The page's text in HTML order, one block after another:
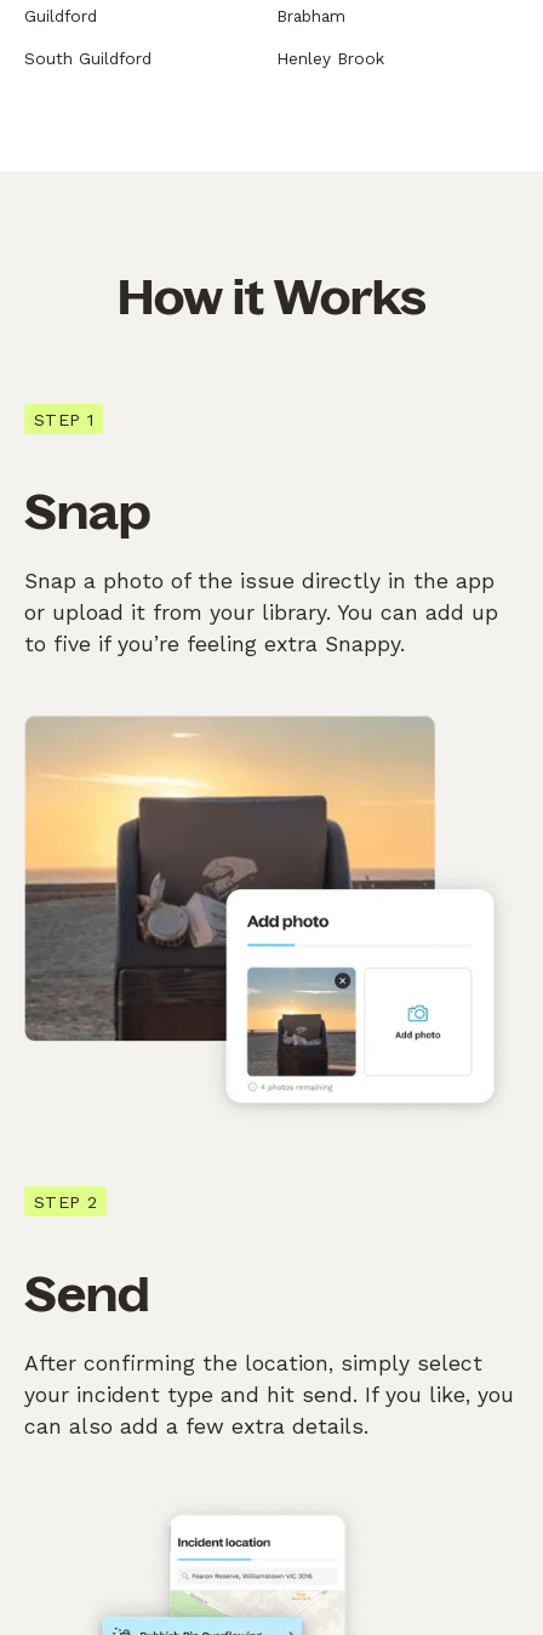
Guildford Brabham
South Guildford Henley Brook
How it Works
STEP 1
Snap
Snap a photo of the issue directly in the app
or upload it from your library. You can add up
to five if you’re feeling extra Snappy.
STEP 2
Send
After confirming the location, simply select
your incident type and hit send. If you like, you
can also add a few extra details.